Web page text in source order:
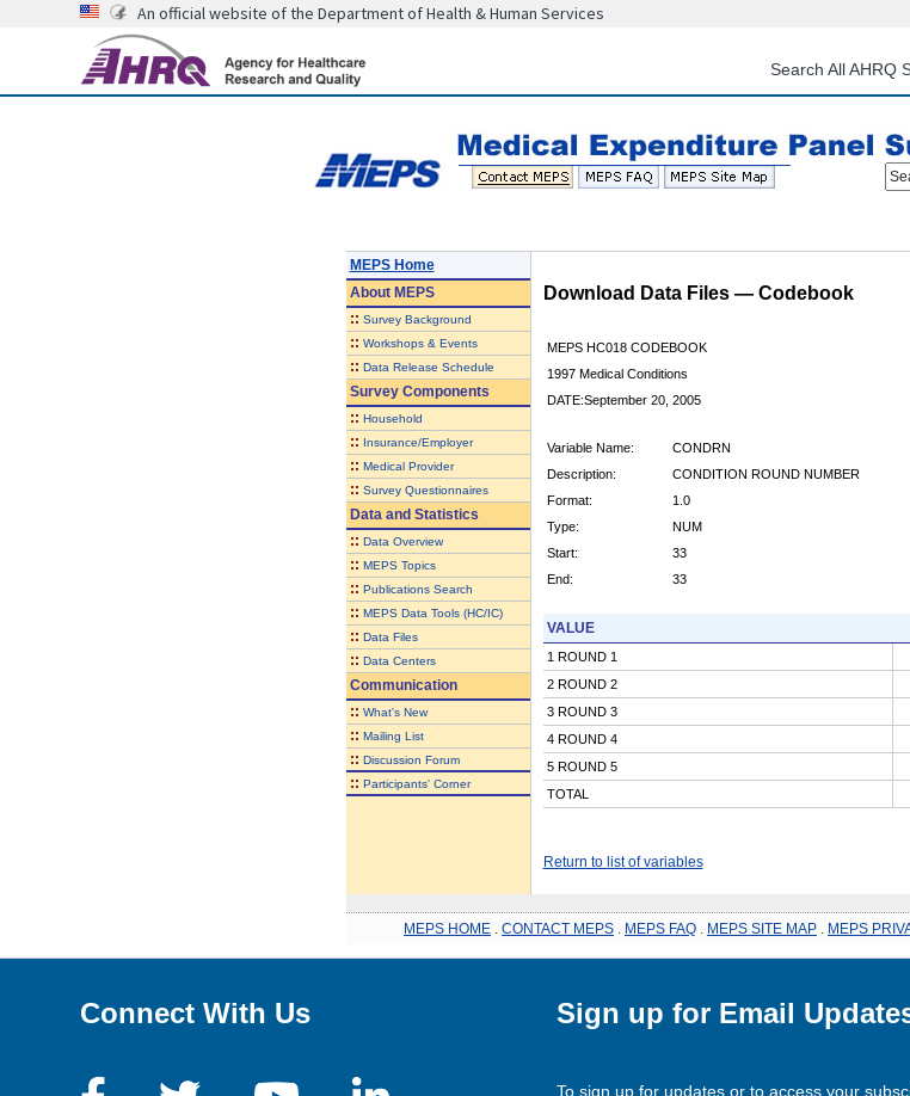
content
An official website of the Department of Health & Human Services
Search All AHRQ
MEPS Home
AboutMEPS
:: Survey Background
:: Workshops & Events
:: Data Release Schedule
Survey Components
:: Household
:: Insurance/Employer
:: Medical Provider
:: Survey Questionnaires
Data and Statistics
:: Data Overview
:: MEPS Topics
:: Publications Search
:: MEPS Data Tools (HC/IC)
:: Data Files
:: Data Centers
Communication
:: What's New
:: Mailing List
:: Discussion Forum
:: Participants' Corner
Download Data Files — Codebook
MEPS HC018 CODEBOOK
1997 Medical Conditions
DATE:September 20, 2005
Variable Name:
CONDRN
Description:
CONDITION ROUND NUMBER
Format:
1.0
Type:
NUM
Start:
33
End:
33
VALUE
1 ROUND 1
2 ROUND 2
3 ROUND 3
4 ROUND 4
5 ROUND 5
TOTAL
Return to list of variables
MEPS HOME CONTACT MEPS MEPS FAQ MEPS SITE MAP MEPS
Connect With Us Sign up for Email
To sign up for updates or to access your